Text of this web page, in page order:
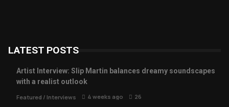
LATEST POSTS
Artist Interview: Slip Martin balances dreamy soundscapes
with a realist outlook
Featured / Interviews 4 weeks ago 26